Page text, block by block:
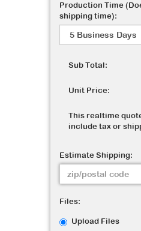
Production Time
shipping time):
Sub Total:
Unit Price:
This realtime
include tax or
Estimate Shipping:
Files:
Upload Files